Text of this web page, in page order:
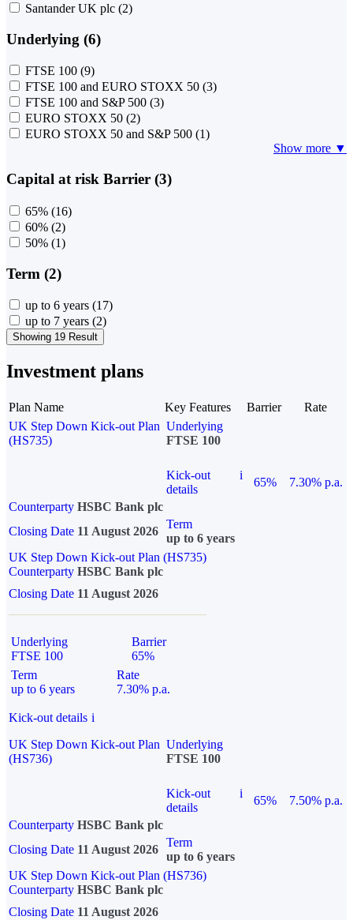
Santander UK plc (2)
Underlying (6)
FTSE 100 (9)
FTSE 100 and EURO STOXX 50 (3)
FTSE 100 and S&P 500 (3)
EURO STOXX 50 (2)
EURO STOXX 50 and S&P 500 (1)
Show more ▼
Capital at risk Barrier (3)
65% (16)
60% (2)
50% (1)
Term (2)
up to 6 years (17)
up to 7 years (2)
Showing 19 Result
Investment plans
Plan Name Key Features Barrier
Rate
UK Step Down Kick-out Plan
(HS735)
Underlying
FTSE 100
Kick-out
details
i
65%
7.30% p.a.
Counterparty HSBC Bank plc
Closing Date 11 August 2026
Term
up to 6 years
UK Step Down Kick-out Plan (HS735)
Counterparty HSBC Bank plc
Closing Date 11 August 2026
Underlying
FTSE 100
Barrier
65%
Term
up to 6 years
Rate
7.30% p.a.
Kick-out details i
UK Step Down Kick-out Plan
(HS736)
Underlying
FTSE 100
Kick-out
details
i
65%
7.50% p.a.
Counterparty HSBC Bank plc
Closing Date 11 August 2026
Term
up to 6 years
UK Step Down Kick-out Plan (HS736)
Counterparty HSBC Bank plc
Closing Date 11 August 2026